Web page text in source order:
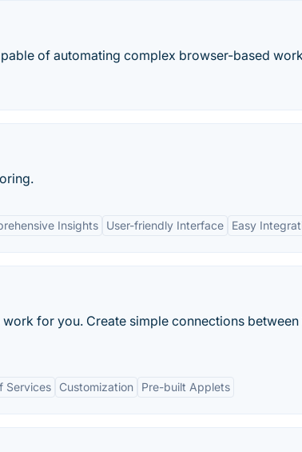
of automating complex browser-based
Insights User-friendly Interface Easy
work for you. Create simple connections
Services Customization Pre-built Applets